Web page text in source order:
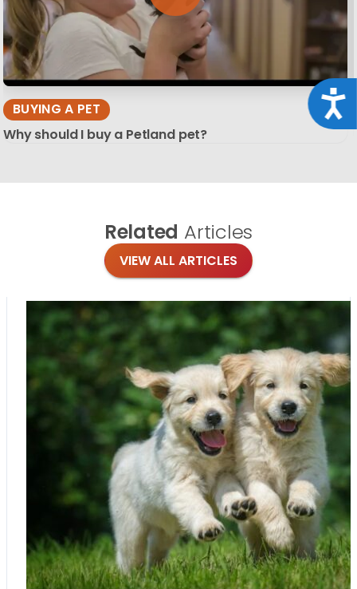
BUYING A PET
Why should I buy a Petland pet?
Related Articles
VIEW ALL ARTICLES